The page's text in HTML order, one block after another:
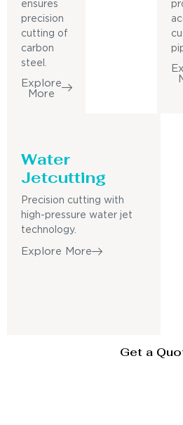
ensures
precision
cutting of
carbon
steel.
Explore
More
Water
Jetcutting
Precision cutting with
high-pressure water jet
technology.
Explore More
Get a